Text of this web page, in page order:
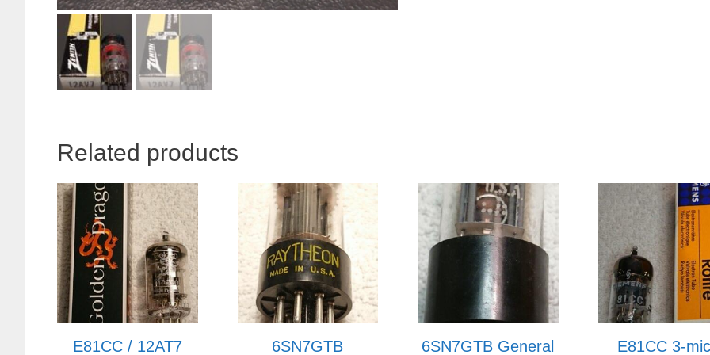
Related products
E81CC / 12AT7 6SN7GTB 6SN7GTB General E81CC 3-